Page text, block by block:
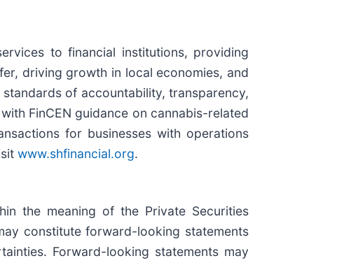
to financial institutions, providing
driving growth in local economies, and
of accountability, transparency,
FinCEN guidance on cannabis-related
for businesses with operations
www.shfinancial.org.
the meaning of the Private Securities
constitute forward-looking statements
Forward-looking statements may